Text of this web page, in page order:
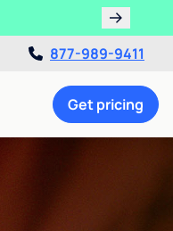
877-989-9411
Get pricing